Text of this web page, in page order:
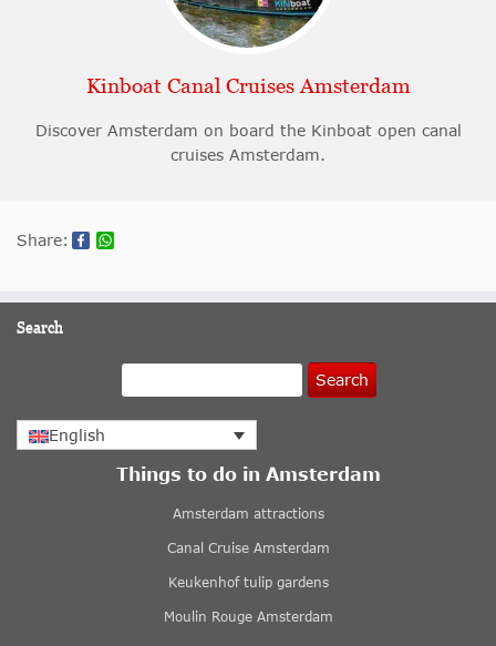
Kinboat Canal Cruises Amsterdam
Discover Amsterdam on board the Kinboat open canal
cruises Amsterdam.
Share:
Search
Search
English
Things to do in Amsterdam
Amsterdam attractions
Canal Cruise Amsterdam
Keukenhof tulip gardens
Moulin Rouge Amsterdam